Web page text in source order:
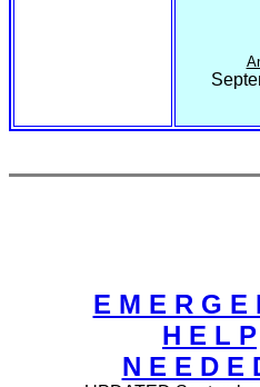
E M E R G E
H E L P
N E E D E